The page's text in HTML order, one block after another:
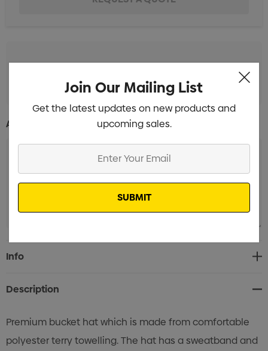
Additional Information:
Current
Stock:
Info
Description
Premium bucket hat which is made from comfortable
polyester terry towelling. The hat has a sweatband and
Join Our Mailing List
Get the latest updates on new products and
upcoming sales.
Email